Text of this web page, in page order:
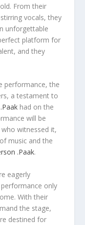
From their
vocals, they
unforgettable
platform for
and they
performance, the
a testament to
had on the
will be
witnessed it,
music and the
.Paak.
eagerly
only
With their
the stage,
destined for